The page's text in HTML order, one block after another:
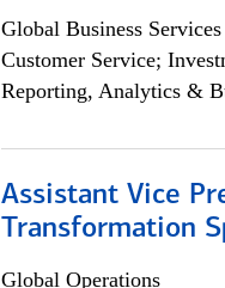
Global Business Services
Customer Service;
Reporting, Analytics &
Assistant Vice
Transformation
Global Operations